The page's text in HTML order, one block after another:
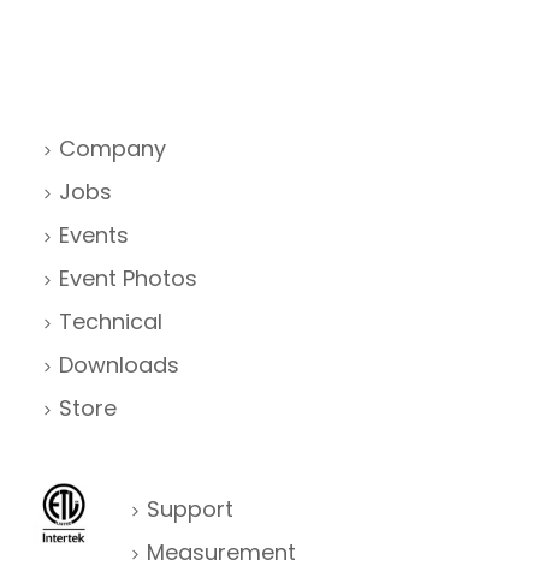
Company
Jobs
Events
Event Photos
Technical
Downloads
Store
Support
Measurement